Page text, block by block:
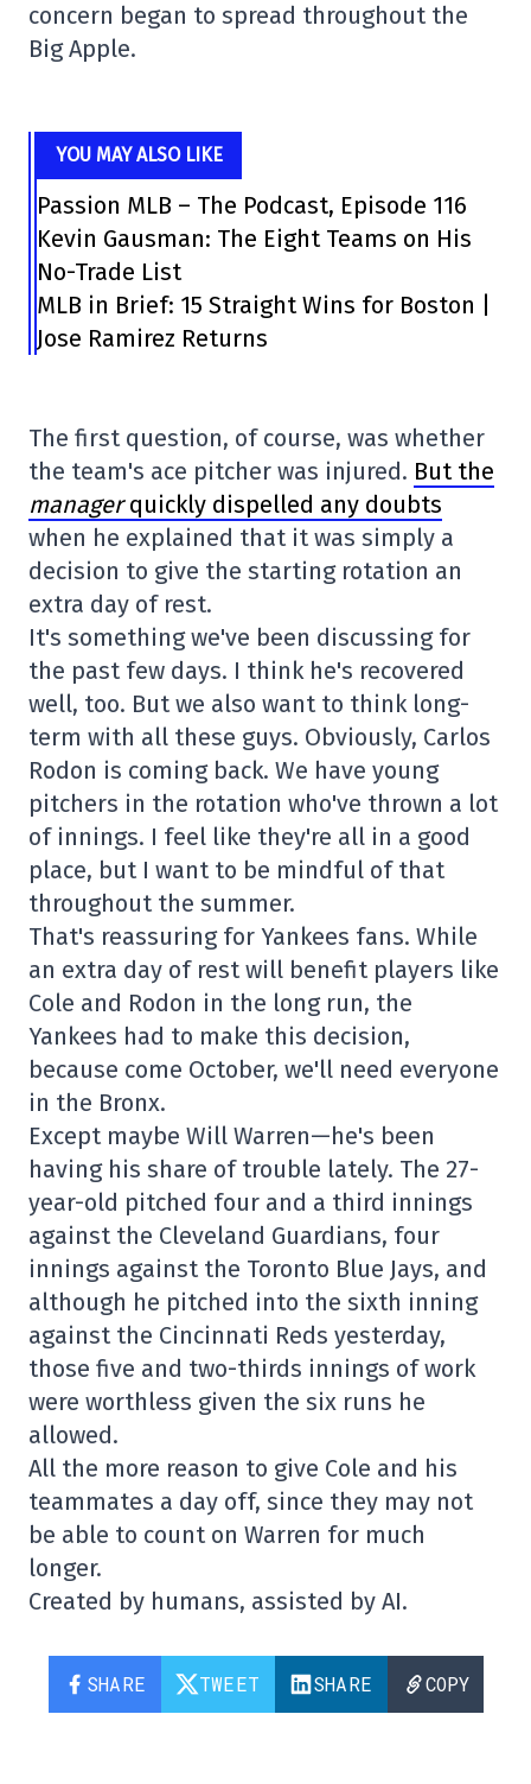
concern began to spread throughout the
Big Apple.
YOU MAY ALSO LIKE
Passion MLB – The Podcast, Episode 116
Kevin Gausman: The Eight Teams on His
No-Trade List
MLB in Brief: 15 Straight Wins for Boston |
Jose Ramirez Returns
The first question, of course, was whether
the team's ace pitcher was injured. But the
managerquickly dispelled any doubts
when he explained that it was simply a
decision to give the starting rotation an
extra day of rest.
It's something we've been discussing for
the past few days. I think he's recovered
well, too. But we also want to think long-
term with all these guys. Obviously, Carlos
Rodon is coming back. We have young
pitchers in the rotation who've thrown a lot
of innings. I feel like they're all in a good
place, but I want to be mindful of that
throughout the summer.
That's reassuring for Yankees fans. While
an extra day of rest will benefit players like
Cole and Rodon in the long run, the
Yankees had to make this decision,
because come October, we'll need everyone
in the Bronx.
Except maybe Will Warren—he's been
having his share of trouble lately. The 27-
year-old pitched four and a third innings
against the Cleveland Guardians, four
innings against the Toronto Blue Jays, and
although he pitched into the sixth inning
against the Cincinnati Reds yesterday,
those five and two-thirds innings of work
were worthless given the six runs he
allowed.
All the more reason to give Cole and his
teammates a day off, since they may not
be able to count on Warren for much
longer.
Created by humans, assisted by AI.
SHARE TWEET SHARE COPY